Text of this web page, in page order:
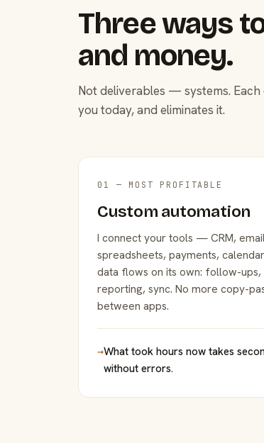
Three ways
and money.
Not deliverables — systems.
you today, and eliminates it.
01 — MOST PROFITABLE
Custom automation
I connect your tools — CRM,
spreadsheets, payments,
data flows on its own: follow-ups,
reporting, sync. No more copy-
between apps.
→What took hours now takes
without errors.